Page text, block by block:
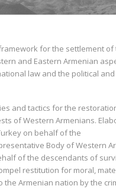
in International Politics
Political Thinking
Opinion
for the settlement of
and Eastern Armenian
law and the political
and tactics for the
of Western Armenians.
on behalf of the
Body of Western
of the descendants of
restitution for moral,
the Armenian nation by the